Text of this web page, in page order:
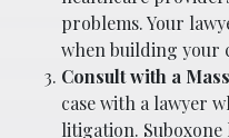
problems. Your
when building your
Consult with a
case with a lawyer
litigation.